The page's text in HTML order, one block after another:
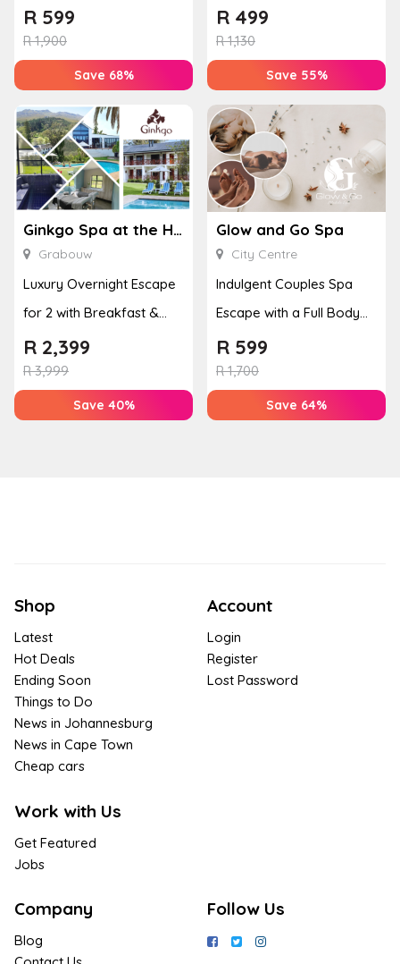
with a Hot Stone Massage
& Jel...
R1,900
R 599
Save 68%
R1,130
R 499
Save 55%
Ginkgo Spa at the Houw Hoek Hotel
Grabouw
Luxury Overnight Escape
for 2 with Breakfast &
Couples Massage at
Houw...
R3,999
R 2,399
Save 40%
Glow and Go Spa
City Centre
Indulgent Couples Spa
Escape with a Full Body
Massage & Hand or Foot
T...
R1,700
R 599
Save 64%
Shop
Latest
Hot Deals
Ending Soon
Things to Do
News in Johannesburg
News in Cape Town
Cheap cars
Work with Us
Get Featured
Jobs
Account
Login
Register
Lost Password
Company
Blog
Follow Us